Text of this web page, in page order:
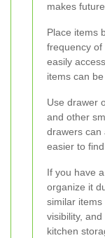
makes
Place items
frequency of
easily
items can
Use drawer
and other
drawers can
easier to
If you have
organize it
similar
visibility,
kitchen